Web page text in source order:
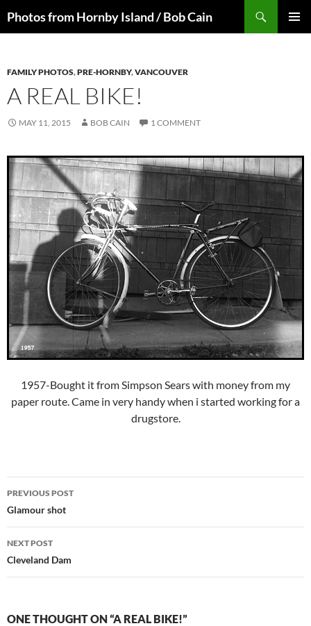
toPhotos from Hornby Island / Bob Cain
FAMILY PHOTOS,PRE-HORNBY,VANCOUVER
A REAL BIKE!
MAY 11, 2015 BOB CAIN 1 COMMENT
1957-Bought it from Simpson Sears with money from my
paper route. Came in very handy when i started working for a
drugstore.
Post
navigation
PREVIOUS POST
Glamour shot
NEXT POST
Cleveland Dam
ONE THOUGHT ON “A REAL BIKE!”